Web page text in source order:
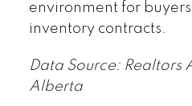
environment for
inventory contracts.
Data Source: Realtors
Alberta